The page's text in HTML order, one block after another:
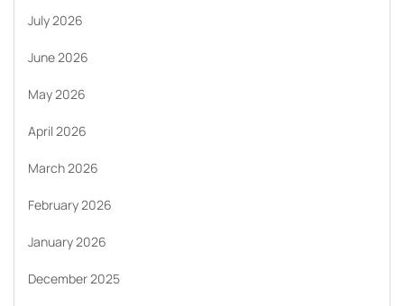
July 2026
June 2026
May 2026
April 2026
March 2026
February 2026
January 2026
December 2025